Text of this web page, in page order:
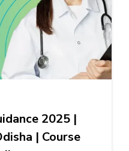
2025 |
| Course